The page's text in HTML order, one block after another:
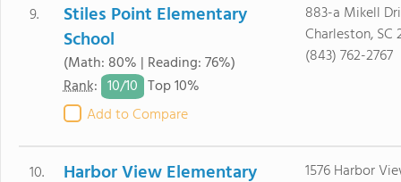
9.
Stiles Point Elementary
School
(Math: 80% | Reading: 76%)
Rank: 10/10 Top 10%
Add to Compare
883-a Mikell
Charleston, SC
(843) 762-2767
10. Harbor View Elementary
1576 Harbor